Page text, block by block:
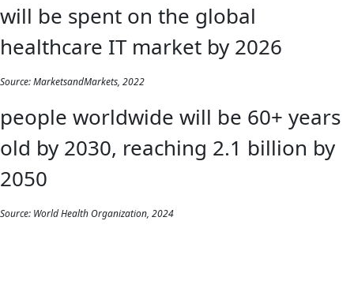
will be spent on the global
healthcare IT market by 2026
Source: MarketsandMarkets, 2022
people worldwide will be 60+ years
old by 2030, reaching 2.1 billion by
2050
Source: World Health Organization, 2024